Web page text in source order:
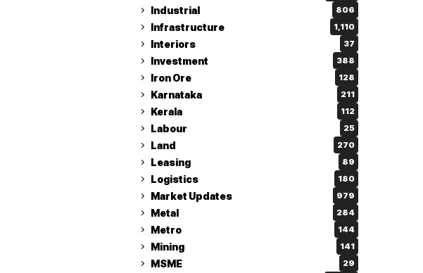
Industrial 806
Infrastructure 1,110
Interiors 37
Investment 388
Iron Ore 128
Karnataka 211
Kerala 112
Labour 25
Land 270
Leasing 89
Logistics 180
Market Updates 979
Metal 284
Metro 144
Mining 141
MSME 29